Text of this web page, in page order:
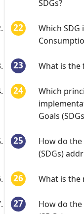
SDGs?
Which
What is the
Which
Goals
How do the
(SDGs)
What is the
How do the